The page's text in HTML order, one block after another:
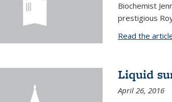
Biochemist
prestigious
Read the
Liquid
April 26, 2016